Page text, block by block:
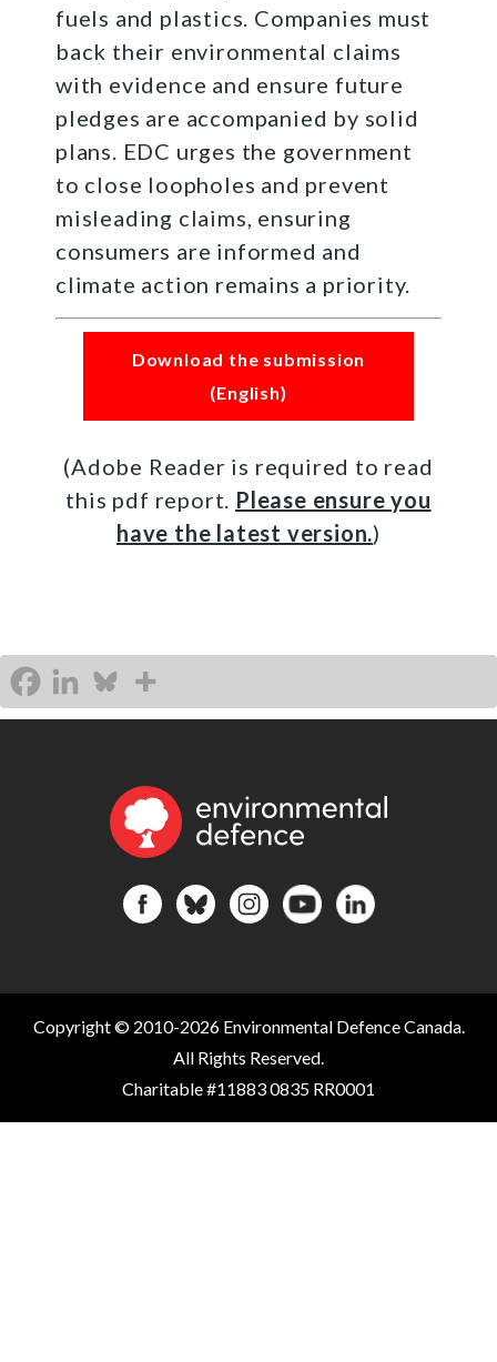
fuels and plastics. Companies must
back their environmental claims
with evidence and ensure future
pledges are accompanied by solid
plans. EDC urges the government
to close loopholes and prevent
misleading claims, ensuring
consumers are informed and
climate action remains a priority.
Download the submission
(English)
(Adobe Reader is required to read
this pdf report. Please ensure you
have the latest version.)
Copyright © 2010-2026 Environmental Defence Canada.
All Rights Reserved.
Charitable #11883 0835 RR0001